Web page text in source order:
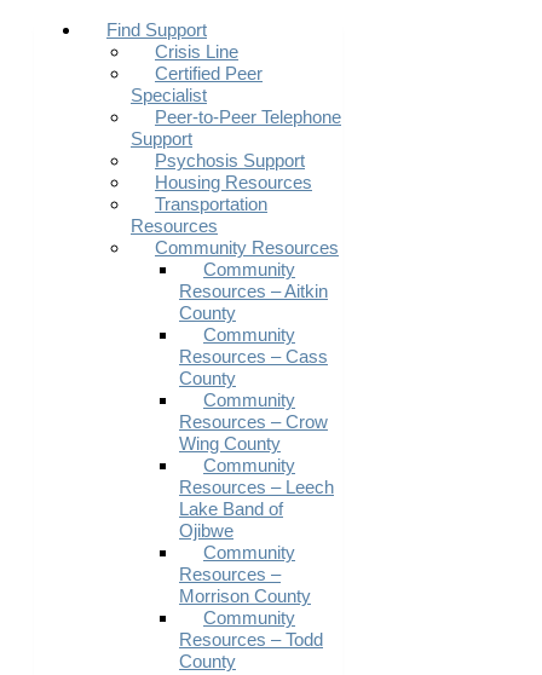
Find Support
Crisis Line
Certified Peer
Specialist
Peer-to-Peer Telephone
Support
Psychosis Support
Housing Resources
Transportation
Resources
Community Resources
Community
Resources – Aitkin
County
Community
Resources – Cass
County
Community
Resources – Crow
Wing County
Community
Resources – Leech
Lake Band of
Ojibwe
Community
Resources –
Morrison County
Community
Resources – Todd
County